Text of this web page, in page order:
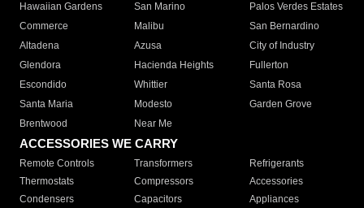
Hawaiian Gardens
San Marino
Palos Verdes Estates
Commerce
Malibu
San Bernardino
Altadena
Azusa
City of Industry
Glendora
Hacienda Heights
Fullerton
Escondido
Whittier
Santa Rosa
Santa Maria
Modesto
Garden Grove
Brentwood
Near Me
ACCESSORIES WE CARRY
Remote Controls Transformers
Refrigerants
Thermostats
Compressors
Accessories
Condensers
Capacitors
Appliances